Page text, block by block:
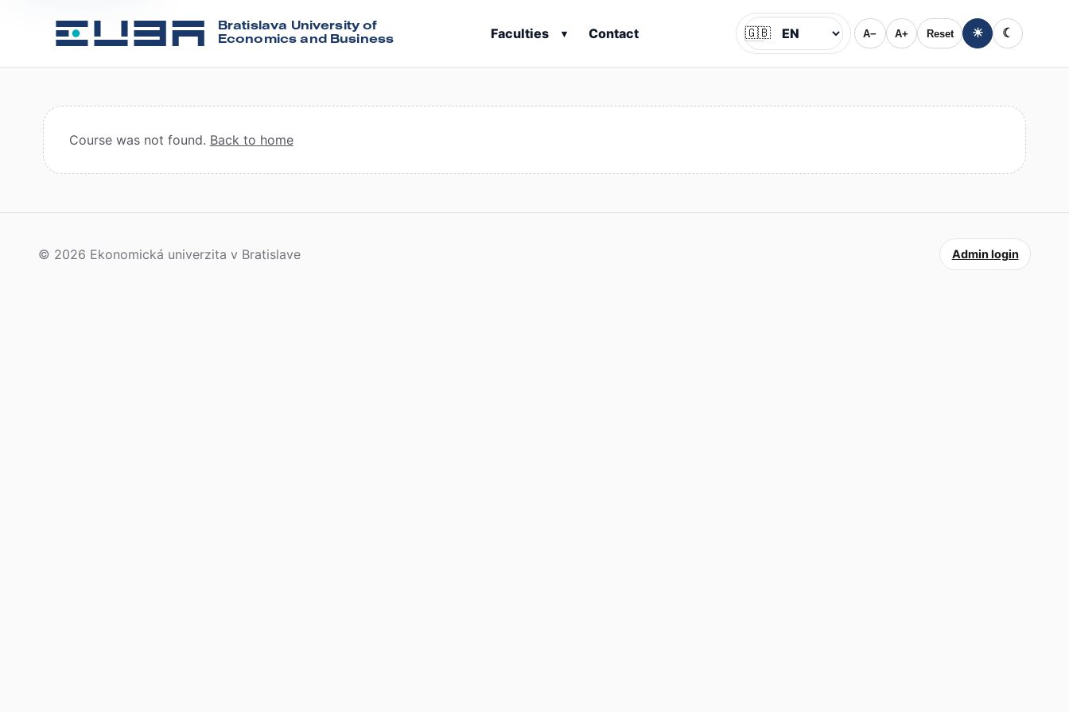
Bratislava University of
Economics and Business
Faculties ▾ Contact Jazyk
🇬🇧 A− A+ Reset ☀ ☾
Course was not found. Back to home
© 2026 Ekonomická univerzita v Bratislave Admin login